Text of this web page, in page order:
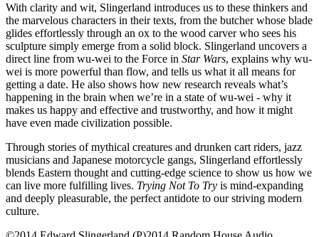
With clarity and wit, Slingerland introduces us to these thinkers and
the marvelous characters in their texts, from the butcher whose blade
glides effortlessly through an ox to the wood carver who sees his
sculpture simply emerge from a solid block. Slingerland uncovers a
direct line from wu-wei to the Force in Star Wars, explains why wu-
wei is more powerful than flow, and tells us what it all means for
getting a date. He also shows how new research reveals what’s
happening in the brain when we’re in a state of wu-wei - why it
makes us happy and effective and trustworthy, and how it might
have even made civilization possible.
Through stories of mythical creatures and drunken cart riders, jazz
musicians and Japanese motorcycle gangs, Slingerland effortlessly
blends Eastern thought and cutting-edge science to show us how we
can live more fulfilling lives. Trying Not To Try is mind-expanding
and deeply pleasurable, the perfect antidote to our striving modern
culture.